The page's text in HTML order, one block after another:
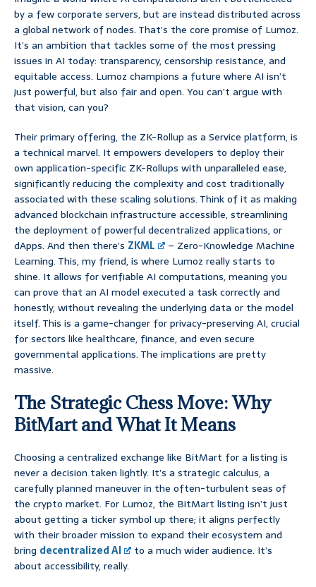
by a few corporate servers, but are instead distributed across
a global network of nodes. That’s the core promise of Lumoz.
It’s an ambition that tackles some of the most pressing
issues in AI today: transparency, censorship resistance, and
equitable access. Lumoz champions a future where AI isn’t
just powerful, but also fair and open. You can’t argue with
that vision, can you?
Their primary offering, the ZK-Rollup as a Service platform, is
a technical marvel. It empowers developers to deploy their
own application-specific ZK-Rollups with unparalleled ease,
significantly reducing the complexity and cost traditionally
associated with these scaling solutions. Think of it as making
advanced blockchain infrastructure accessible, streamlining
the deployment of powerful decentralized applications, or
dApps. And then there’s ZKML
– Zero-Knowledge Machine
Learning. This, my friend, is where Lumoz really starts to
shine. It allows for verifiable AI computations, meaning you
can prove that an AI model executed a task correctly and
honestly, without revealing the underlying data or the model
itself. This is a game-changer for privacy-preserving AI, crucial
for sectors like healthcare, finance, and even secure
governmental applications. The implications are pretty
massive.
The Strategic Chess Move: Why
BitMart and What It Means
Choosing a centralized exchange like BitMart for a listing is
never a decision taken lightly. It’s a strategic calculus, a
carefully planned maneuver in the often-turbulent seas of
the crypto market. For Lumoz, the BitMart listing isn’t just
about getting a ticker symbol up there; it aligns perfectly
with their broader mission to expand their ecosystem and
bring decentralized AI
to a much wider audience. It’s
about accessibility, really.